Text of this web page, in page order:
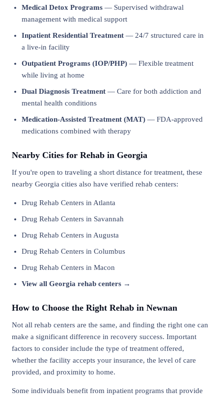
Medical Detox Programs — Supervised withdrawal
management with medical support
Inpatient Residential Treatment — 24/7 structured care in
a live-in facility
Outpatient Programs (IOP/PHP) — Flexible treatment
while living at home
Dual Diagnosis Treatment — Care for both addiction and
mental health conditions
Medication-Assisted Treatment (MAT) — FDA-approved
medications combined with therapy
Nearby Cities for Rehab in Georgia
If you're open to traveling a short distance for treatment, these
nearby Georgia cities also have verified rehab centers:
Drug Rehab Centers in Atlanta
Drug Rehab Centers in Savannah
Drug Rehab Centers in Augusta
Drug Rehab Centers in Columbus
Drug Rehab Centers in Macon
View all Georgia rehab centers →
How to Choose the Right Rehab in Newnan
Not all rehab centers are the same, and finding the right one can
make a significant difference in recovery success. Important
factors to consider include the type of treatment offered,
whether the facility accepts your insurance, the level of care
provided, and proximity to home.
Some individuals benefit from inpatient programs that provide